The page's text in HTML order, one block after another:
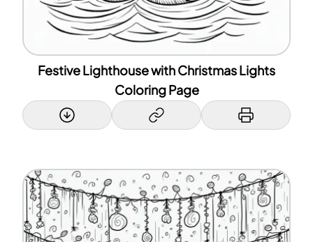
Festive Lighthouse with Christmas Lights
Coloring Page